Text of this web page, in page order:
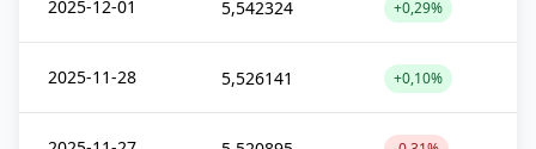
2025-12-01 5,542324 +0,29%
2025-11-28 5,526141 +0,10%